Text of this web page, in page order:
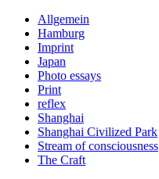
Allgemein
Hamburg
Imprint
Japan
Photo essays
Print
reflex
Shanghai
Shanghai Civilized Park
Stream of consciousness
The Craft